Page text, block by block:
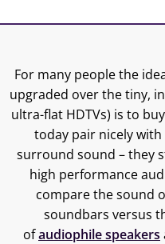
For many people the
upgraded over the tiny,
ultra-flat HDTVs) is to
today pair nicely
surround sound – they
high performance
compare the sound
soundbars versus
ofaudiophile speakers